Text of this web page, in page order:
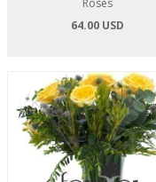
Roses
64.00 USD